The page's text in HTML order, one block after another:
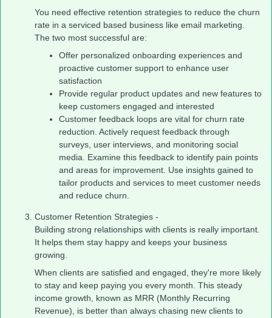
You need effective retention strategies to reduce the churn
rate in a serviced based business like email marketing.
The two most successful are:
Offer personalized onboarding experiences and
proactive customer support to enhance user
satisfaction
Provide regular product updates and new features to
keep customers engaged and interested
Customer feedback loops are vital for churn rate
reduction. Actively request feedback through
surveys, user interviews, and monitoring social
media. Examine this feedback to identify pain points
and areas for improvement. Use insights gained to
tailor products and services to meet customer needs
and reduce churn.
Customer Retention Strategies -
Building strong relationships with clients is really important.
It helps them stay happy and keeps your business
growing.
When clients are satisfied and engaged, they're more likely
to stay and keep paying you every month. This steady
income growth, known as MRR (Monthly Recurring
Revenue), is better than always chasing new clients to